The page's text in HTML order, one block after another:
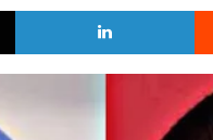
X LinkedIn